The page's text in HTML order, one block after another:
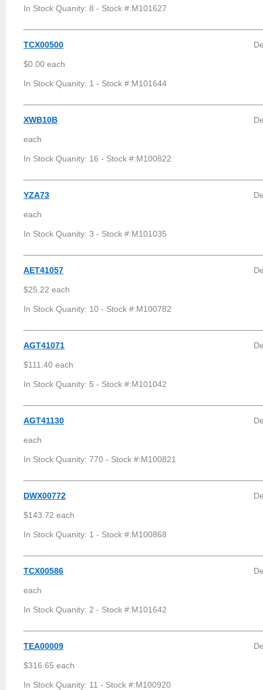
In Stock Quanity: 8 - Stock #:M101627
TCX00500
$0.00 each
In Stock Quanity: 1 - Stock #:M101644
XWB10B
each
In Stock Quanity: 16 - Stock #:M100822
YZA73
each
In Stock Quanity: 3 - Stock #:M101035
AET41057
$25.22 each
In Stock Quanity: 10 - Stock #:M100782
AGT41071
$111.40 each
In Stock Quanity: 5 - Stock #:M101042
AGT41130
each
In Stock Quanity: 770 - Stock #:M100821
DWX00772
$143.72 each
In Stock Quanity: 1 - Stock #:M100868
TCX00586
each
In Stock Quanity: 2 - Stock #:M101642
TEA00009
$316.65 each
In Stock Quanity: 11 - Stock #:M100920